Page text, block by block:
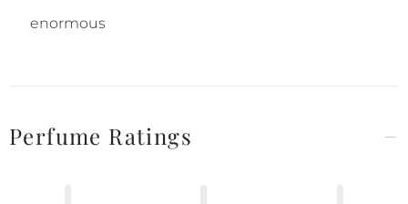
enormous
Perfume Ratings